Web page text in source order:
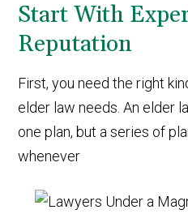
Start With
Reputation
First, you need the right
elder law needs. An elder
one plan, but a series of
whenever